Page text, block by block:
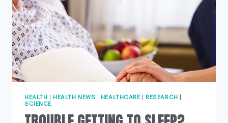
HEALTH HEALTH NEWS HEALTHCARE| RESEARCH
SCIENCE